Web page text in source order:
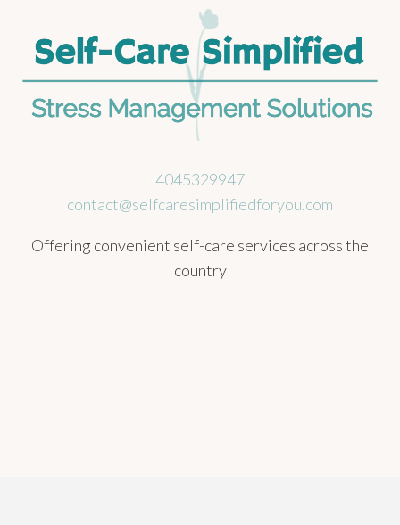
4045329947
contact@selfcaresimplifiedforyou.com
Offering convenient self-care services across the
country